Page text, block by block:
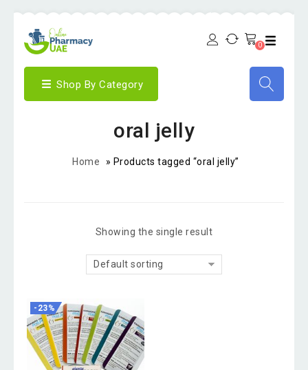
0
Shop By Category
oral jelly
Home » Products tagged “oral jelly”
Showing the single result
Default sorting
-23%